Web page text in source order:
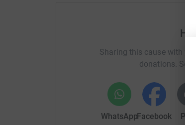
Sharing this cause with
donations.
WhatsAppFacebook Print